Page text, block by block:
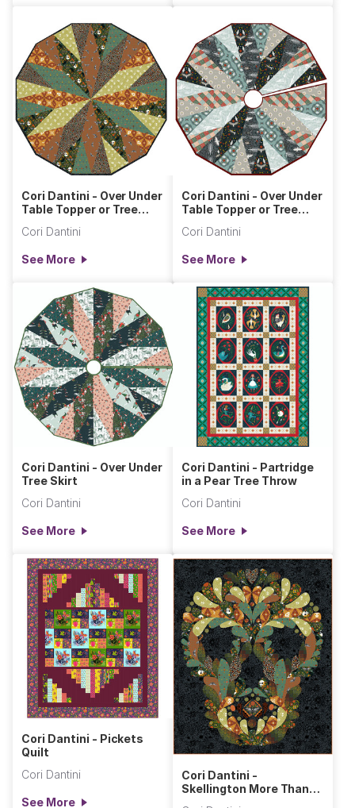
Cori Dantini - Over Under
Table Topper or Tree
Cori Dantini
See More
Cori Dantini - Over Under
Table Topper or Tree
Cori Dantini
See More
Cori Dantini - Over Under
Tree Skirt
Cori Dantini
See More
Cori Dantini - Partridge
in a Pear Tree Throw
Cori Dantini
See More
Cori Dantini - Pickets
Quilt
Cori Dantini
See More
Cori Dantini -
Skellington More Than